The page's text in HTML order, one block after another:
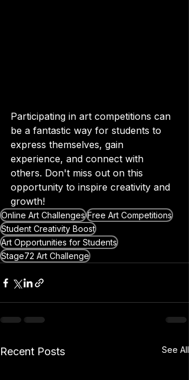
Participating in art competitions can
be a fantastic way for students to
express themselves, gain
experience, and connect with
others. Don't miss out on this
opportunity to inspire creativity and
growth!
Online Art Challenges Free Art Competitions
Student Creativity Boost
Art Opportunities for Students
Stage72 Art Challenge
Recent Posts See All